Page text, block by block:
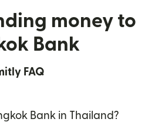
money to
Bank
FAQ
Bank in Thailand?